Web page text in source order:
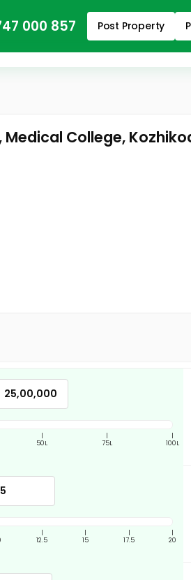
000 857 Post Property
College,
50L
75L
100L
12.5
15
17.5
20